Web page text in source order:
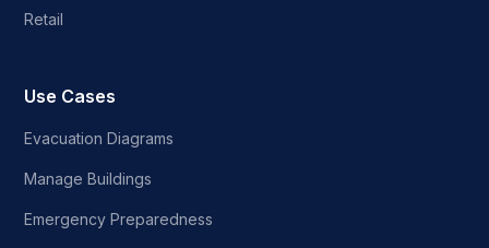
Retail
Use Cases
Evacuation Diagrams
Manage Buildings
Emergency Preparedness